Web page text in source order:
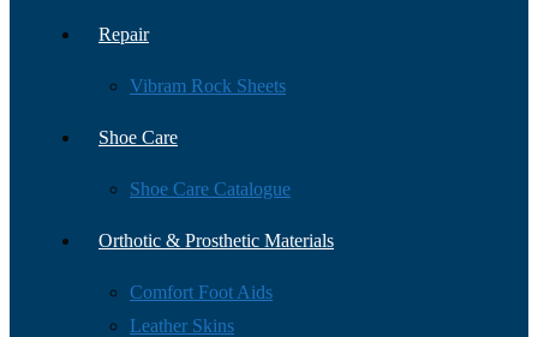
Repair
Vibram Rock Sheets
Shoe Care
Shoe Care Catalogue
Orthotic & Prosthetic Materials
Comfort Foot Aids
Leather Skins